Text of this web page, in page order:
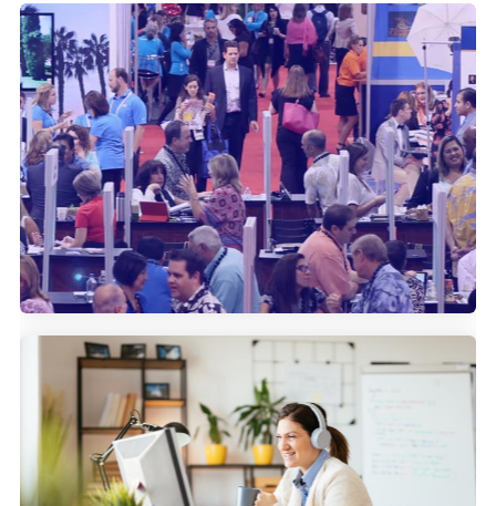
How IMEX uses Community
Marketing to bolster their attendee
reach.